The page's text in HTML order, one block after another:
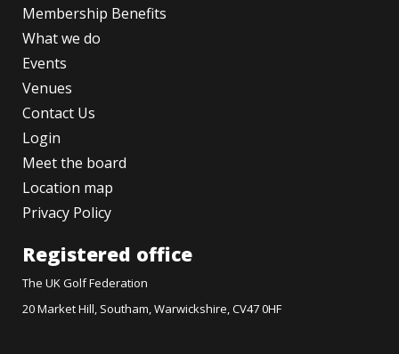
Membership Benefits
What we do
Events
Venues
Contact Us
Login
Meet the board
Location map
Privacy Policy
Registered office
The UK Golf Federation
20 Market Hill, Southam, Warwickshire, CV47 0HF